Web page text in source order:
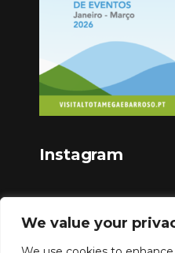
We value your
Instagram